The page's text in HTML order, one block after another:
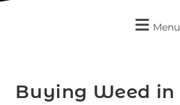
Menu
Buying Weed in